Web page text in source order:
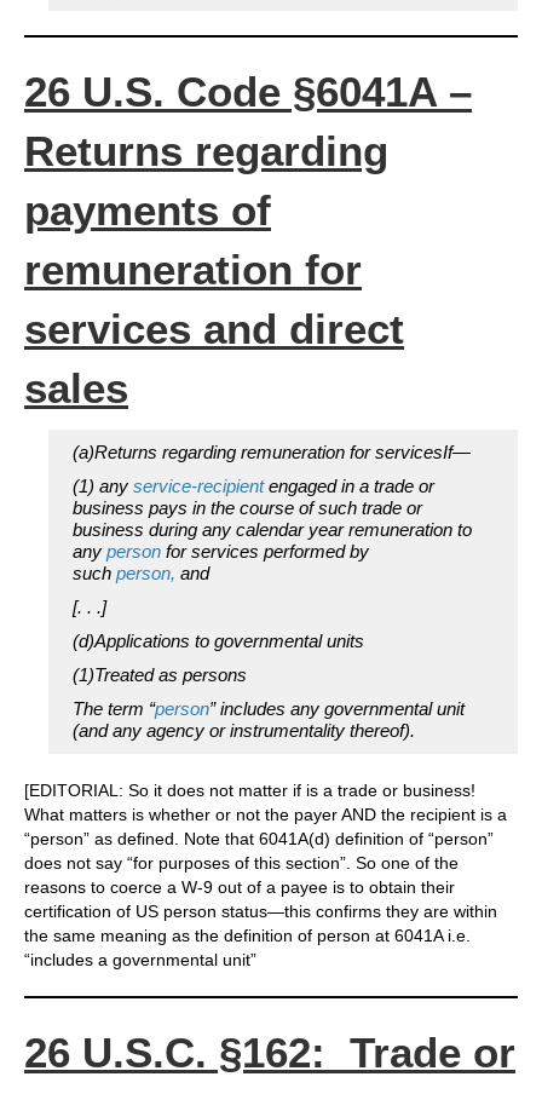
26 U.S. Code §6041A –
Returns regarding
payments of
remuneration for
services and direct
sales
(a)Returns regarding remuneration for servicesIf—
(1) any service-recipientengaged in a trade or
business pays in the course of such trade or
business during any calendar year remuneration to
any person for services performed by
such person, and
[. . .]
(d)Applications to governmental units
(1)Treated as persons
The term “person” includes any governmental unit
(and any agency or instrumentality thereof).
[EDITORIAL: So it does not matter if is a trade or business!
What matters is whether or not the payer AND the recipient is a
“person” as defined. Note that 6041A(d) definition of “person”
does not say “for purposes of this section”. So one of the
reasons to coerce a W-9 out of a payee is to obtain their
certification of US person status—this confirms they are within
the same meaning as the definition of person at 6041A i.e.
“includes a governmental unit”
26 U.S.C. §162: Trade or